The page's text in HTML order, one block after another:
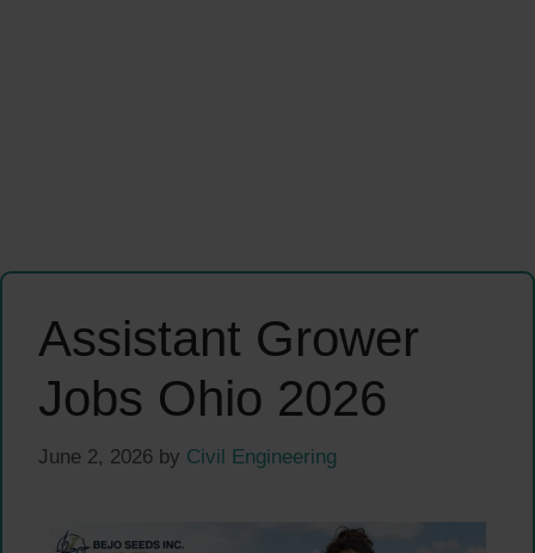
Assistant Grower
Jobs Ohio 2026
June 2, 2026 by Civil Engineering